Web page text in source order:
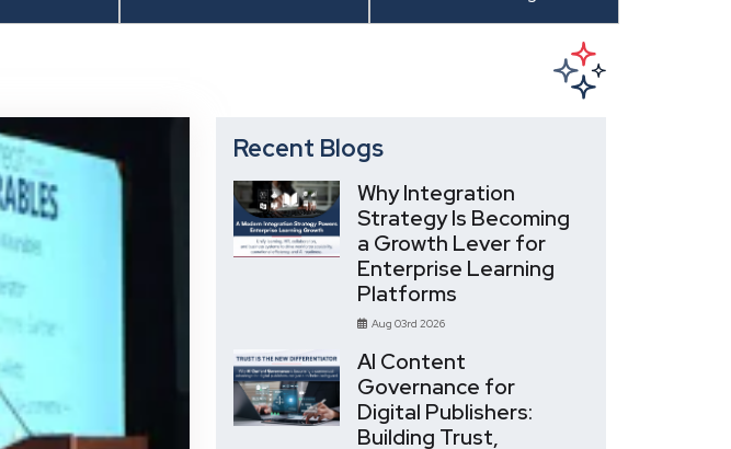
Recent Blogs
Why Integration
Strategy Is Becoming
a Growth Lever for
Enterprise Learning
Platforms
Aug 03rd 2026
AI Content
Governance for
Digital Publishers:
Building Trust,